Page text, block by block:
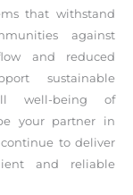
that withstand
against
and reduced
sustainable
well-being of
your partner in
to deliver
and reliable